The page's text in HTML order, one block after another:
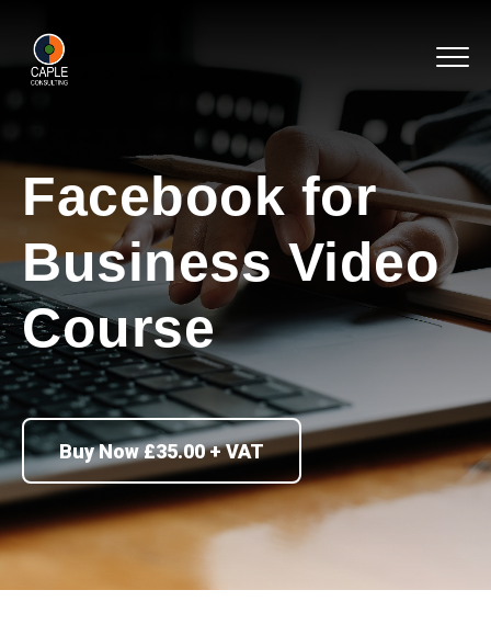
Facebook for
Business Video
Course
Buy Now £35.00 + VAT